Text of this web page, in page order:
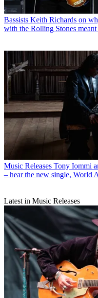
Bassists Keith Richards on
with the Rolling Stones meant
Music Releases Tony Iommi
– hear the new single, World
Latest in Music Releases